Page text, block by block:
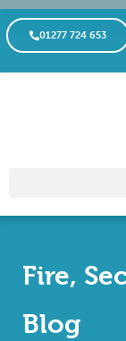
01277 724 653
Fire,
Blog